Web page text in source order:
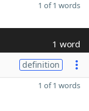
1 of 1 words
1 word
definition
1 of 1 words